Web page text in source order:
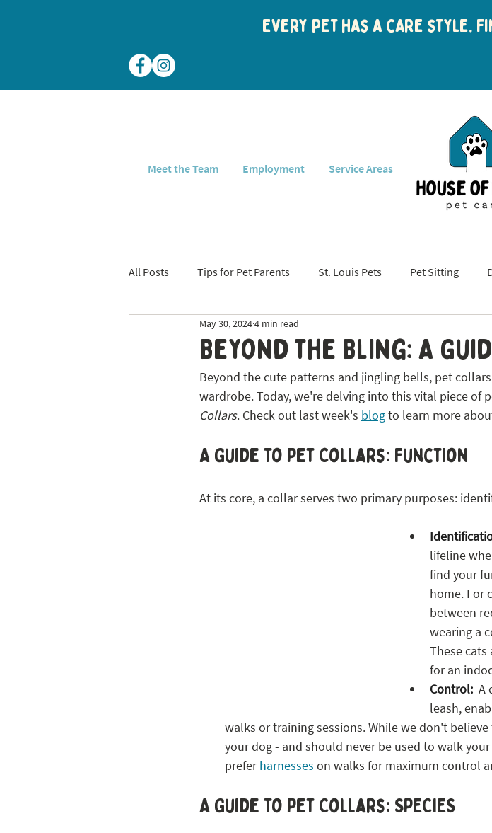
Every pet has a care style.
Meet the Team Employment Service Areas
All Posts Tips for Pet Parents St. Louis Pets Pet Sitting
Dog Sitting Tick Prevention STL
Beyond the Bling: A
May 30, 20244 min read
Beyond the cute patterns and jingling bells, pet
wardrobe. Today, we're delving into this vital piece of
Collars. Check out last week's blog to learn more
A Guide to Pet Collars: Function
At its core, a collar serves two primary purposes:
lifeline
find your
home. For
between
wearing a
These
for an
Control: A
leash,
walks or training sessions. While we don't
your dog - and should never be used to walk
prefer harnesses on walks for maximum control
A Guide to Pet Collars: SPECIES